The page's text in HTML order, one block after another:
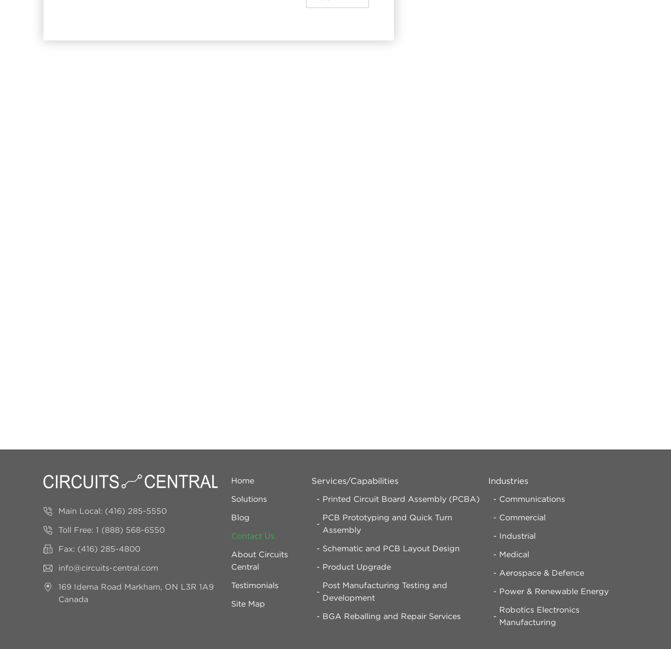
Main Local: (416) 285-5550
Toll Free: 1 (888) 568-6550
Fax: (416) 285-4800
info@circuits-central.com
169 Idema Road Markham, ON L3R 1A9
Canada
Home
Solutions
Blog
Contact Us
About Circuits
Central
Testimonials
Site Map
Services/Capabilities
Printed Circuit Board Assembly (PCBA)
PCB Prototyping and Quick Turn
Assembly
Schematic and PCB Layout Design
Product Upgrade
Post Manufacturing Testing and
Development
BGA Reballing and Repair Services
Industries
Communications
Commercial
Industrial
Medical
Aerospace & Defence
Power & Renewable Energy
Robotics Electronics
Manufacturing